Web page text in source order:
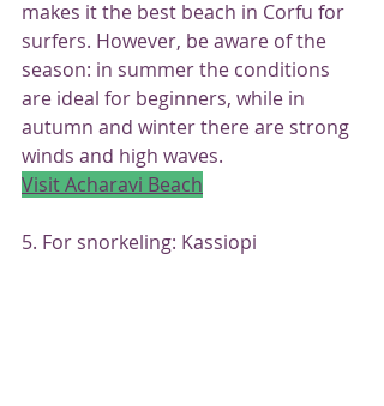
makes it the best beach in Corfu for
surfers. However, be aware of the
season: in summer the conditions
are ideal for beginners, while in
autumn and winter there are strong
winds and high waves.
Visit Acharavi Beach
5. For snorkeling: Kassiopi